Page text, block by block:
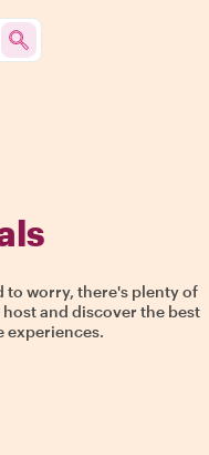
to worry, there's plenty of
and discover the best
experiences.